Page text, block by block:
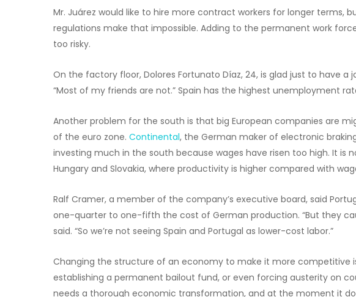
Mr. Juárez would like to hire more contract workers for longer terms,
regulations make that impossible. Adding to the permanent work
too risky.
On the factory floor, Dolores Fortunato Díaz, 24, is glad just to have a
“Most of my friends are not.” Spain has the highest unemployment
Another problem for the south is that big European companies are
of the euro zone. Continental, the German maker of electronic
investing much in the south because wages have risen too high. It is
Hungary and Slovakia, where productivity is higher compared with
Ralf Cramer, a member of the company’s executive board, said
one-quarter to one-fifth the cost of German production. “But they
said. “So we’re not seeing Spain and Portugal as lower-cost labor.”
Changing the structure of an economy to make it more competitive
establishing a permanent bailout fund, or even forcing austerity on
needs a thorough economic transformation, and at the moment it